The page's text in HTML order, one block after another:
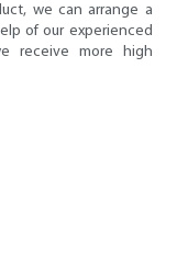
we can arrange a
of our experienced
receive more high